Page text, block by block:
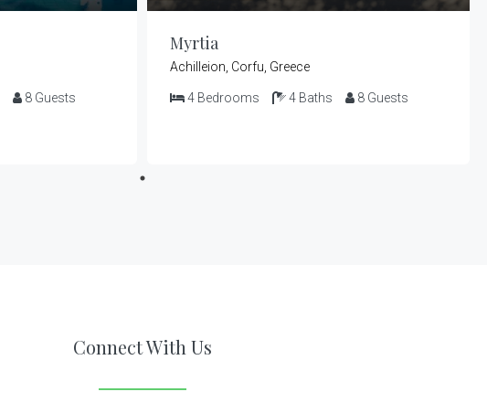
8 Guests
Myrtia
Achilleion, Corfu, Greece
4 Bedrooms 4 Baths 8 Guests
Connect With Us